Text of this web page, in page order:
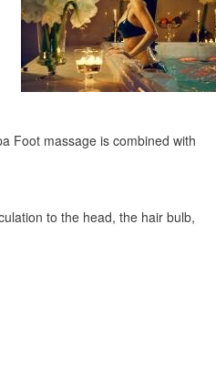
Foot massage is combined with
to the head, the hair bulb,